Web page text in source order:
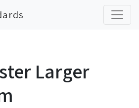
Larger